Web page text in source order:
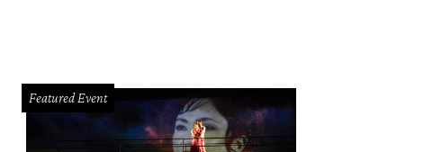
Featured Event